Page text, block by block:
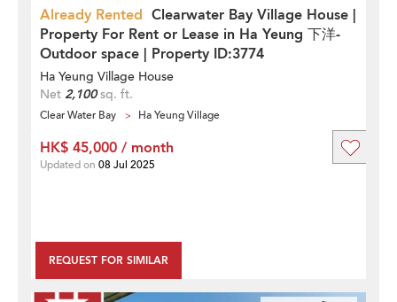
Already Rented Clearwater Bay Village House |
Property For Rent or Lease in Ha Yeung 下洋-
Outdoor space | Property ID:3774
Ha Yeung Village House
Net 2,100sq. ft.
Clear Water Bay Ha Yeung Village
REQUEST FOR SIMILAR
HK$ 45,000 / month
Updated on 08 Jul 2025